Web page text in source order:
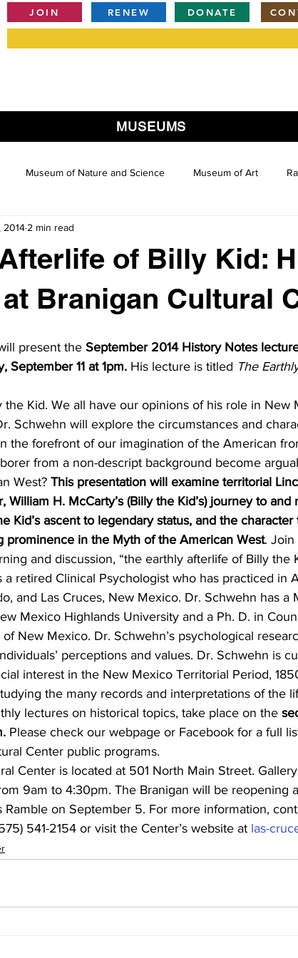
JOIN RENEW DONATE
MUSEUMS
Museum of Nature and Science Museum of Art
of Billy Kid:
Branigan Cultural
2014 2 min read
present the September 2014 History Notes
September 11 at 1pm. His lecture is titled The
the Kid. We all have our opinions of his role in New
Schwehn will explore the circumstances and
the forefront of our imagination of the American
from a non-descript background become
West? This presentation will examine territorial
William H. McCarty’s (Billy the Kid’s) journey to
Kid’s ascent to legendary status, and the
prominence in the Myth of the American West. Join
and discussion, “the earthly afterlife of Billy the
a retired Clinical Psychologist who has practiced in
and Las Cruces, New Mexico. Dr. Schwehn has a
Mexico Highlands University and a Ph. D. in
New Mexico. Dr. Schwehn’s psychological
perceptions and values. Dr. Schwehn is
interest in the New Mexico Territorial Period,
the many records and interpretations of the
lectures on historical topics, take place on the
Please check our webpage or Facebook for a full
Center public programs.
Center is located at 501 North Main Street.
9am to 4:30pm. The Branigan will be reopening
Ramble on September 5. For more information,
541-2154 or visit the Center’s website at las-